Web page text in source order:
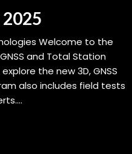
Welcome to the
and Total Station
the new 3D, GNSS
also includes field tests